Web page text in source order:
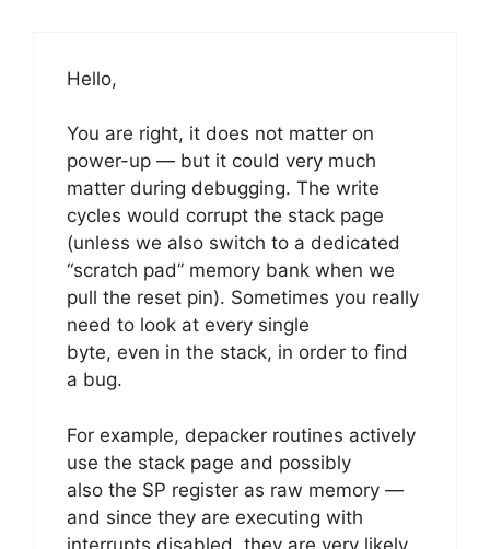
Hello,
You are right, it does not matter on
power-up — but it could very much
matter during debugging. The write
cycles would corrupt the stack page
(unless we also switch to a dedicated
“scratch pad” memory bank when we
pull the reset pin). Sometimes you really
need to look at every single
byte, even in the stack, in order to find
a bug.
For example, depacker routines actively
use the stack page and possibly
also the SP register as raw memory —
and since they are executing with
interrupts disabled, they are very likely